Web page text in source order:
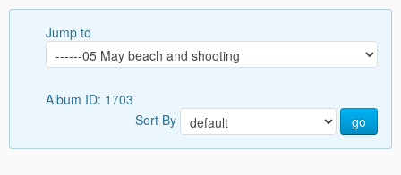
Jump to
Album ID: 1703
Sort By
go